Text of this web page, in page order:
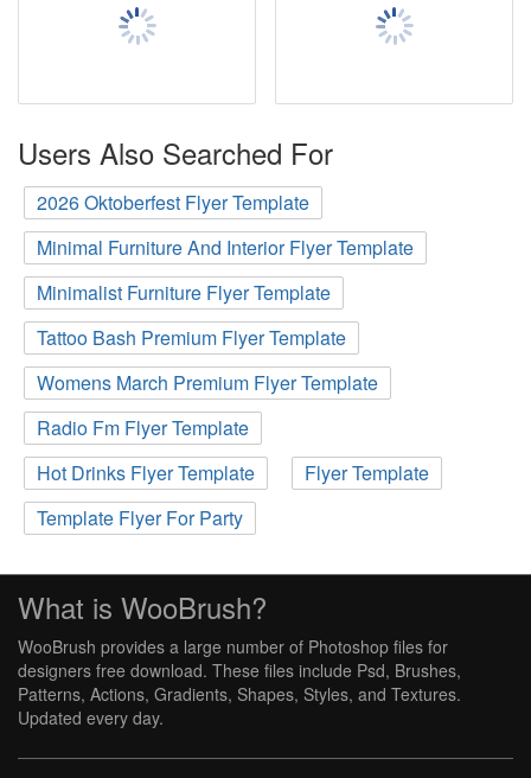
Users Also Searched For
2026 Oktoberfest Flyer Template
Minimal Furniture And Interior Flyer Template
Minimalist Furniture Flyer Template
Tattoo Bash Premium Flyer Template
Womens March Premium Flyer Template
Radio Fm Flyer Template
Hot Drinks Flyer Template
Flyer Template
Template Flyer For Party
What is WooBrush?
WooBrush provides a large number of Photoshop files for
designers free download. These files include Psd, Brushes,
Patterns, Actions, Gradients, Shapes, Styles, and Textures.
Updated every day.